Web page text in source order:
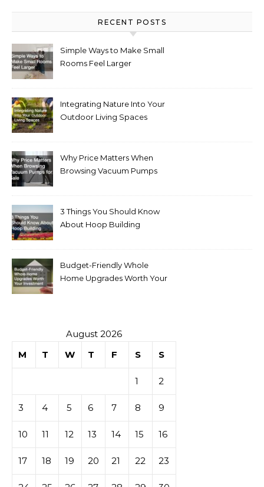
RECENT POSTS
Simple Ways to Make Small
Rooms Feel Larger
Integrating Nature Into Your
Outdoor Living Spaces
Why Price Matters When
Browsing Vacuum Pumps
3 Things You Should Know
About Hoop Building
Budget-Friendly Whole
Home Upgrades Worth Your
August 2026
M
T W T F S S
1 2
3 4 5 6 7 8 9
10 11 12 13 14 15 16
17 18 19 20 21 22 23